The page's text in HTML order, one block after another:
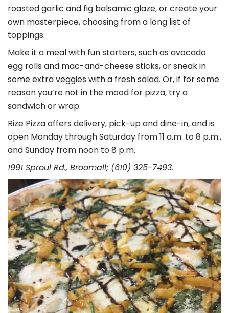
roasted garlic and fig balsamic glaze, or create your
own masterpiece, choosing from a long list of
toppings.
Make it a meal with fun starters, such as avocado
egg rolls and mac-and-cheese sticks, or sneak in
some extra veggies with a fresh salad. Or, if for some
reason you’re not in the mood for pizza, try a
sandwich or wrap.
Rize Pizza offers delivery, pick-up and dine-in, and is
open Monday through Saturday from 11 a.m. to 8 p.m.,
and Sunday from noon to 8 p.m.
1991 Sproul Rd., Broomall; (610) 325-7493.